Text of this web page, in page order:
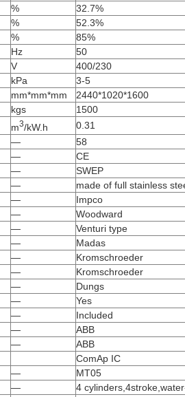
%
32.7%
%
52.3%
%
85%
Hz
50
V
400/230
kPa
3-5
mm*mm*mm
2440*1020*1600
kgs
1500
m3/kW.h
0.31
—
58
—
CE
—
SWEP
—
made of full stainless
—
Impco
—
Woodward
—
Venturi type
—
Madas
—
Kromschroeder
—
Kromschroeder
—
Dungs
—
Yes
—
Included
—
ABB
—
ABB
ComAp IC
—
MT05
—
4